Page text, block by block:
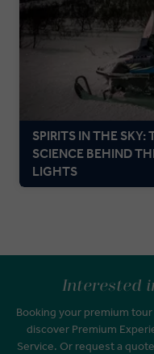
SPIRITS IN THE SKY:
SCIENCE BEHIND
LIGHTS
Interested
Booking your premium
discover Premium
Service. Or request a